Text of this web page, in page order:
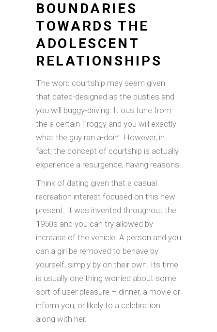
BOUNDARIES
TOWARDS THE
ADOLESCENT
RELATIONSHIPS
The word courtship may seem given
that dated-designed as the bustles and
you will buggy-driving. It ous tune from
the a certain Froggy and you will exactly
what the guy ran a-doin’. However, in
fact, the concept of courtship is actually
experience a resurgence, having reasons.
Think of dating given that a casual
recreation interest focused on this new
present. It was invented throughout the
1950s and you can try allowed by
increase of the vehicle. A person and you
can a girl be removed to behave by
yourself, simply by on their own. Its time
is usually one thing worried about some
sort of user pleasure – dinner, a movie or
inform you, or likely to a celebration
along with her.